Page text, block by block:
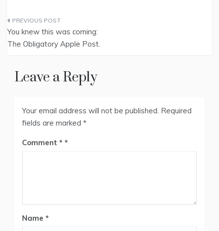
Post
navigation
You knew this was coming:
The Obligatory Apple Post.
Leave a Reply
Your email address will not be published. Required
fields are marked *
Comment *
Name *